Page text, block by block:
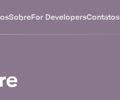
SobreFor DevelopersContatos